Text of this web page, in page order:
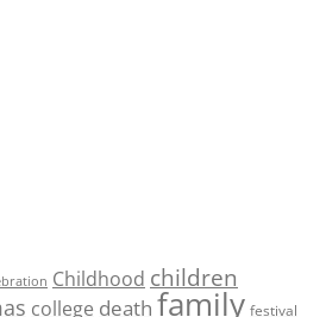
Childhood children
college death family festival